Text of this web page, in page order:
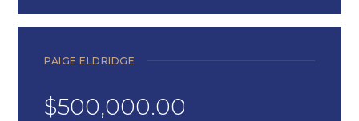
PAIGE ELDRIDGE
$500,000.00